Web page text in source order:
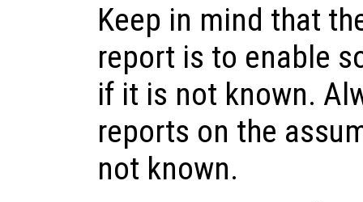
Keep in mind that
report is to enable
if it is not known.
reports on the
not known.